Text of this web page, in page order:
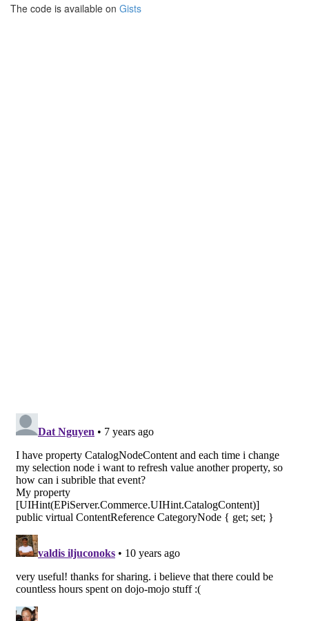
The code is available on Gists